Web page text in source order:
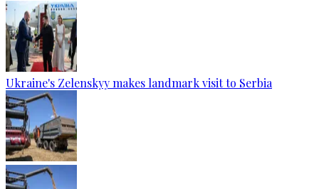
Ukraine's Zelenskyy makes landmark visit to Serbia